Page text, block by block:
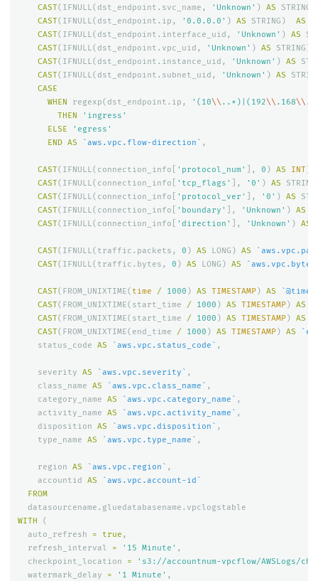
CAST( IFNULL( dst_endpoint . svc_name , 'Unknown' ) AS STRING
CAST( IFNULL( dst_endpoint . ip , '0.0.0.0' ) AS STRING ) AS
CAST( IFNULL( dst_endpoint . interface_uid , 'Unknown' ) AS
CAST( IFNULL( dst_endpoint . vpc_uid , 'Unknown' ) AS STRING
CAST( IFNULL( dst_endpoint . instance_uid , 'Unknown' ) AS
CAST( IFNULL( dst_endpoint . subnet_uid , 'Unknown' ) AS
CASE
WHEN
regexp( dst_endpoint . ip , '(10\\ ..*)|(192\\ .168\\
THEN
'ingress'
ELSE
'egress'
END AS `aws.vpc.flow-direction` ,
CAST( IFNULL( connection_info 'protocol_num' ], 0 ) AS INT)
CAST( IFNULL( connection_info 'tcp_flags' ], '0' ) AS STRING
CAST( IFNULL( connection_info 'protocol_ver' ], '0' ) AS
CAST( IFNULL( connection_info 'boundary' ], 'Unknown' ) AS
CAST( IFNULL( connection_info 'direction' ], 'Unknown' ) AS
CAST( IFNULL( traffic . packets , 0 ) AS LONG ) AS
CAST( IFNULL( traffic . bytes , 0 ) AS LONG ) AS
CAST( FROM_UNIXTIME( time / 1000 ) AS TIMESTAMP) AS
CAST( FROM_UNIXTIME( start_time / 1000 ) AS TIMESTAMP) AS
CAST( FROM_UNIXTIME( start_time / 1000 ) AS TIMESTAMP) AS
CAST( FROM_UNIXTIME( end_time / 1000 ) AS TIMESTAMP) AS
status_code
AS `aws.vpc.status_code` ,
severity AS `aws.vpc.severity` ,
class_name
AS `aws.vpc.class_name` ,
category_name
AS `aws.vpc.category_name` ,
activity_name
AS `aws.vpc.activity_name` ,
disposition
AS `aws.vpc.disposition` ,
type_name
AS `aws.vpc.type_name` ,
region AS `aws.vpc.region` ,
accountid
AS
`aws.vpc.account-id`
FROM
datasourcename . gluedatabasename . vpclogstable
WITH
(
auto_refresh
= true ,
refresh_interval
= '15 Minute' ,
checkpoint_location
=
's3://accountnum-vpcflow/AWSLogs/
watermark_delay
= '1 Minute' ,